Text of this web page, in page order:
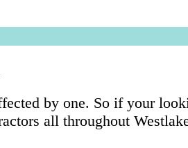
by one. So if your
all throughout